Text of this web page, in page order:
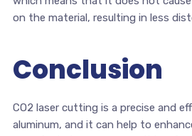
on the material, resulting in less
Conclusion
CO2 laser cutting is a precise and
aluminum, and it can help to